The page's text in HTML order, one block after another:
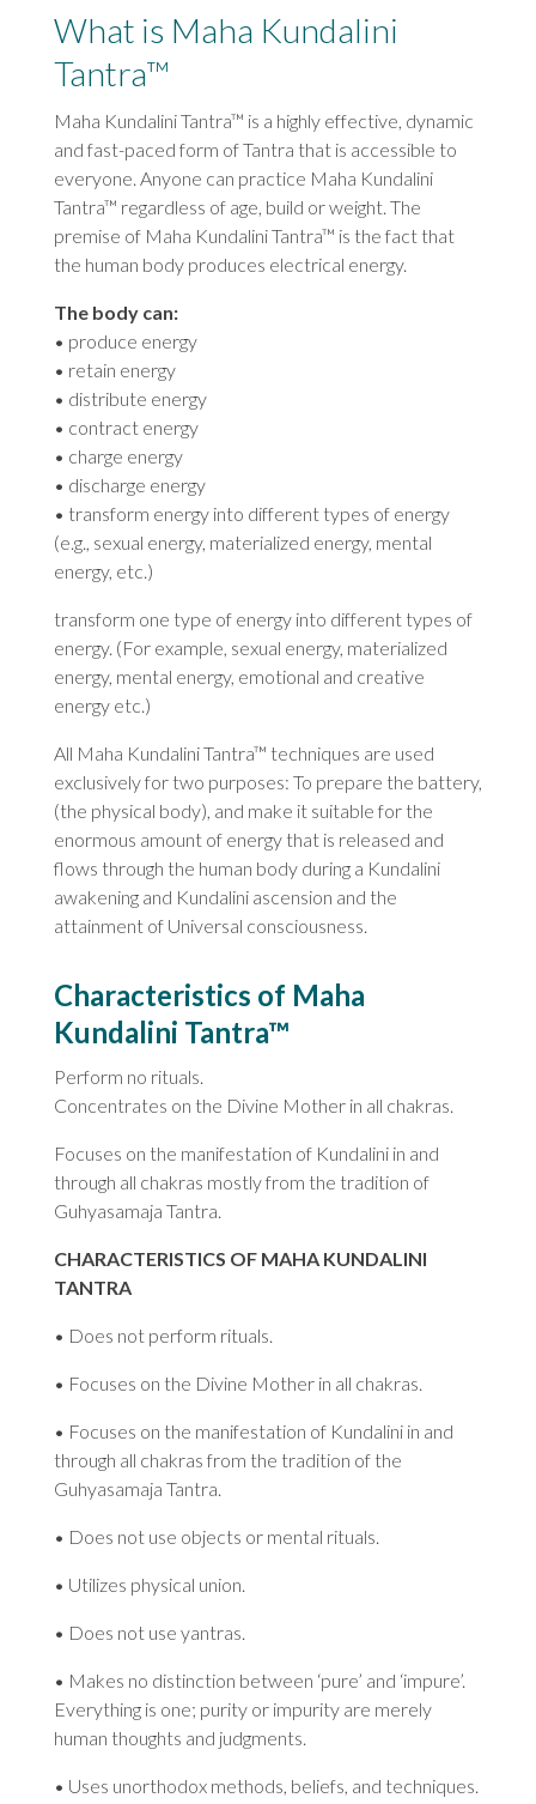
What is Maha Kundalini
Tantra™
Maha Kundalini Tantra™ is a highly effective, dynamic
and fast-paced form of Tantra that is accessible to
everyone. Anyone can practice Maha Kundalini
Tantra™ regardless of age, build or weight. The
premise of Maha Kundalini Tantra™ is the fact that
the human body produces electrical energy.
The body can:
• produce energy
• retain energy
• distribute energy
• contract energy
• charge energy
• discharge energy
• transform energy into different types of energy
(e.g., sexual energy, materialized energy, mental
energy, etc.)
transform one type of energy into different types of
energy. (For example, sexual energy, materialized
energy, mental energy, emotional and creative
energy etc.)
All Maha Kundalini Tantra™ techniques are used
exclusively for two purposes: To prepare the battery,
(the physical body), and make it suitable for the
enormous amount of energy that is released and
flows through the human body during a Kundalini
awakening and Kundalini ascension and the
attainment of Universal consciousness.
Characteristics of Maha
Kundalini Tantra™
Perform no rituals.
Concentrates on the Divine Mother in all chakras.
Focuses on the manifestation of Kundalini in and
through all chakras mostly from the tradition of
Guhyasamaja Tantra.
CHARACTERISTICS OF MAHA KUNDALINI
TANTRA
• Does not perform rituals.
• Focuses on the Divine Mother in all chakras.
• Focuses on the manifestation of Kundalini in and
through all chakras from the tradition of the
Guhyasamaja Tantra.
• Does not use objects or mental rituals.
• Utilizes physical union.
• Does not use yantras.
• Makes no distinction between ‘pure’ and ‘impure’.
Everything is one; purity or impurity are merely
human thoughts and judgments.
• Uses unorthodox methods, beliefs, and techniques.